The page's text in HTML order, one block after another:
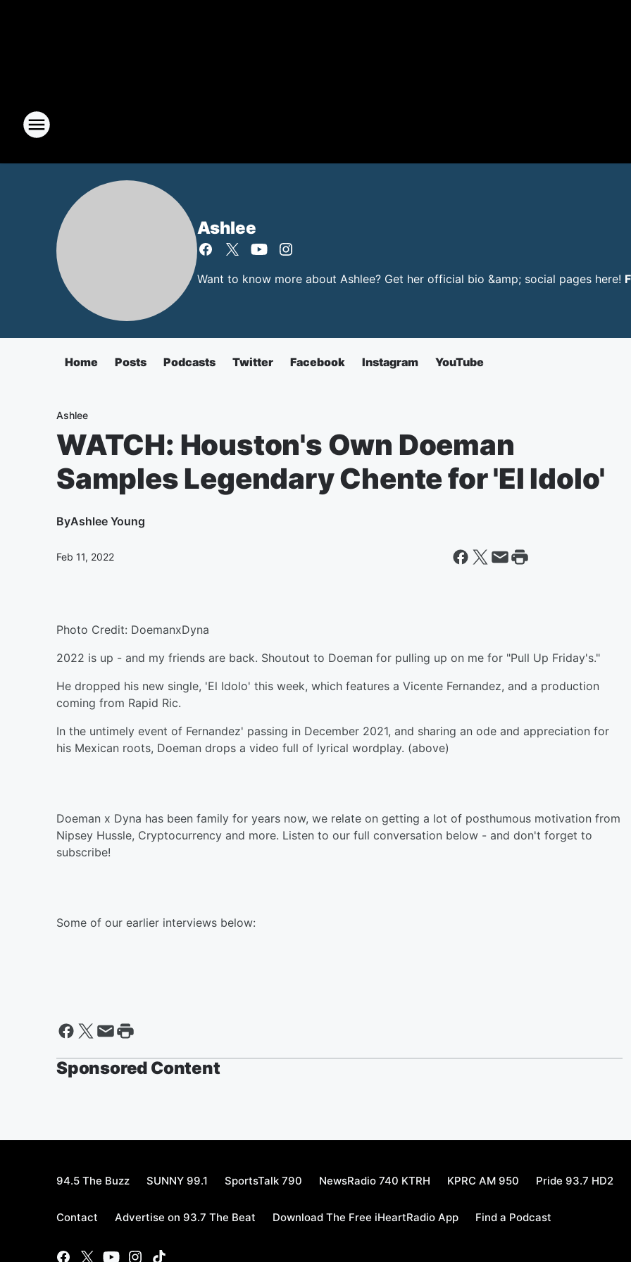
Ashlee
Want to know more about Ashlee? Get her official bio &amp; social pages here!
Home Posts Podcasts Twitter Facebook Instagram YouTube
Ashlee
WATCH: Houston's Own Doeman
Samples Legendary Chente for 'El Idolo'
ByAshlee Young
Feb 11, 2022
Photo Credit: DoemanxDyna
2022 is up - and my friends are back. Shoutout to Doeman for pulling up on me for "Pull Up Friday's."
He dropped his new single, 'El Idolo' this week, which features a Vicente Fernandez, and a production
coming from Rapid Ric.
In the untimely event of Fernandez' passing in December 2021, and sharing an ode and appreciation for
his Mexican roots, Doeman drops a video full of lyrical wordplay. (above)
Doeman x Dyna has been family for years now, we relate on getting a lot of posthumous motivation from
Nipsey Hussle, Cryptocurrency and more. Listen to our full conversation below - and don't forget to
subscribe!
Some of our earlier interviews below:
Sponsored Content
94.5 The Buzz SUNNY 99.1 SportsTalk 790 NewsRadio 740 KTRH KPRC AM 950 Pride 93.7 HD2
Contact Advertise on 93.7 The Beat Download The Free iHeartRadio App Find a Podcast